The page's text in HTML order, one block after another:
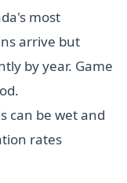
most
arrive but
by year. Game
can be wet and
rates